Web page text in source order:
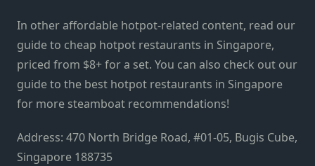
In other affordable hotpot-related content, read our
guide to cheap hotpot restaurants in Singapore,
priced from $8+ for a set. You can also check out our
guide to the best hotpot restaurants in Singapore
for more steamboat recommendations!
Address: 470 North Bridge Road, #01-05, Bugis Cube,
Singapore 188735